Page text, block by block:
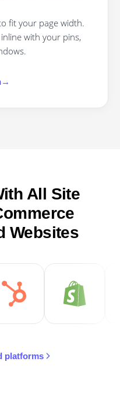
fit your page width.
with your pins,
→
All Site
Websites
platforms